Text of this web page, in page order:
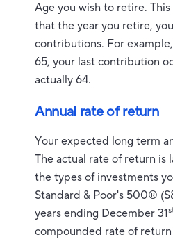
Age you wish to retire.
that the year you retire,
contributions. For
65, your last contribution
actually 64.
Annual rate of return
Your expected long term
The actual rate of return is
the types of investments
Standard & Poor's 500®
years ending December 31
compounded rate of return